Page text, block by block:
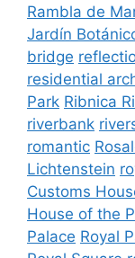
Rambla de
Jardín
bridge
residential
Park Ribnica
riverbank
romantic
Lichtenstein
Customs
House of the
Palace Royal